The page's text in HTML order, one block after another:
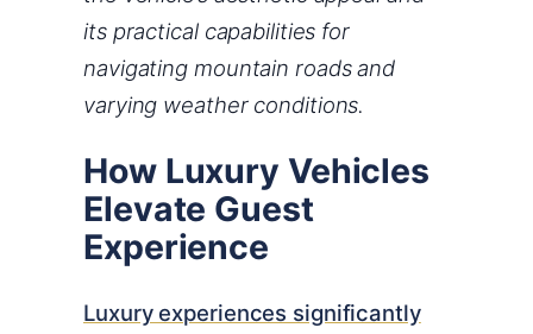
its practical capabilities for
navigating mountain roads and
varying weather conditions.
How Luxury Vehicles
Elevate Guest
Experience
Luxury experiences significantly